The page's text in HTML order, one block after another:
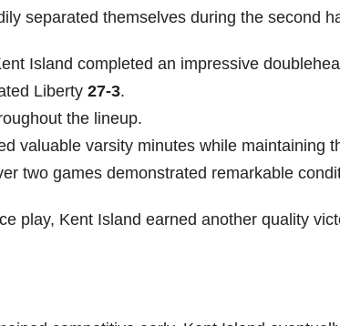
separated themselves during the second
Island completed an impressive
Liberty 27-3.
the lineup.
valuable varsity minutes while maintaining
two games demonstrated remarkable
play, Kent Island earned another quality